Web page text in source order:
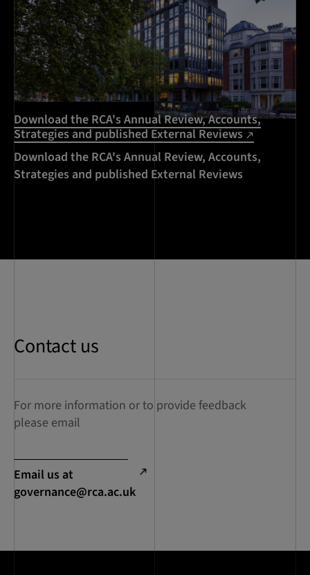
Download the RCA's Annual Review, Accounts,
Strategies and published External Reviews
Download the RCA's Annual Review, Accounts,
Strategies and published External Reviews
Contact us
For more information or to provide feedback
please email
Email us at
governance@rca.ac.uk